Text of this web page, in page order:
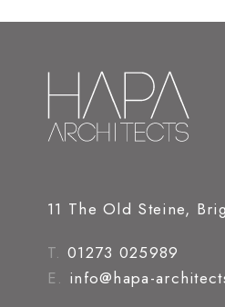
11 The Old Steine,
T. 01273 025989
E. info@hapa-